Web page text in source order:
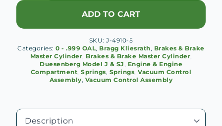
Brake
External
quantity
ADD TO CART
SKU:J-4910-5
Categories:0 - .999 OAL, Bragg Kliesrath, Brakes & Brake
Master Cylinder, Brakes & Brake Master Cylinder,
Duesenberg Model J & SJ, Engine & Engine
Compartment,Springs, Springs,Vacuum Control
Assembly, Vacuum Control Assembly